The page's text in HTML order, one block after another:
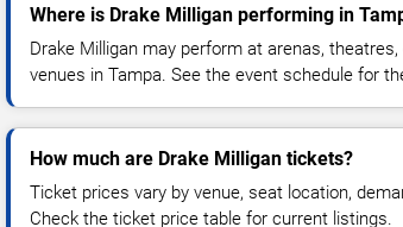
Where is Drake Milligan performing in
Drake Milligan may perform at arenas,
venues in Tampa. See the event schedule for
How much are Drake Milligan tickets?
Ticket prices vary by venue, seat location,
Check the ticket price table for current listings.